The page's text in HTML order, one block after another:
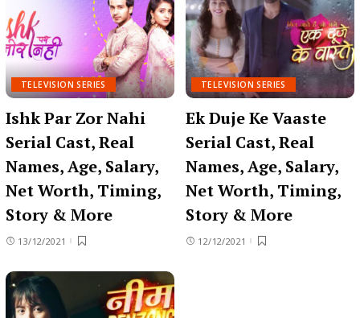
TELEVISION SERIES
Ishk Par Zor Nahi
Serial Cast, Real
Names, Age, Salary,
Net Worth, Timing,
Story & More
13/12/2021
TELEVISION SERIES
Ek Duje Ke Vaaste
Serial Cast, Real
Names, Age, Salary,
Net Worth, Timing,
Story & More
12/12/2021